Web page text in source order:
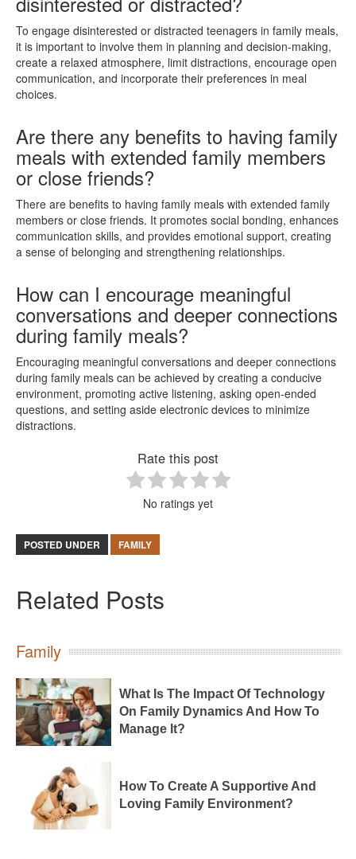
To engage disinterested or distracted teenagers in family meals,
it is important to involve them in planning and decision-making,
create a relaxed atmosphere, limit distractions, encourage open
communication, and incorporate their preferences in meal
choices.
Are there any benefits to having family
meals with extended family members
or close friends?
There are benefits to having family meals with extended family
members or close friends. It promotes social bonding, enhances
communication skills, and provides emotional support, creating
a sense of belonging and strengthening relationships.
How can I encourage meaningful
conversations and deeper connections
during family meals?
Encouraging meaningful conversations and deeper connections
during family meals can be achieved by creating a conducive
environment, promoting active listening, asking open-ended
questions, and setting aside electronic devices to minimize
distractions.
Rate this post
No ratings yet
POSTED UNDER FAMILY
Related Posts
Family
What Is The Impact Of Technology
On Family Dynamics And How To
Manage It?
How To Create A Supportive And
Loving Family Environment?